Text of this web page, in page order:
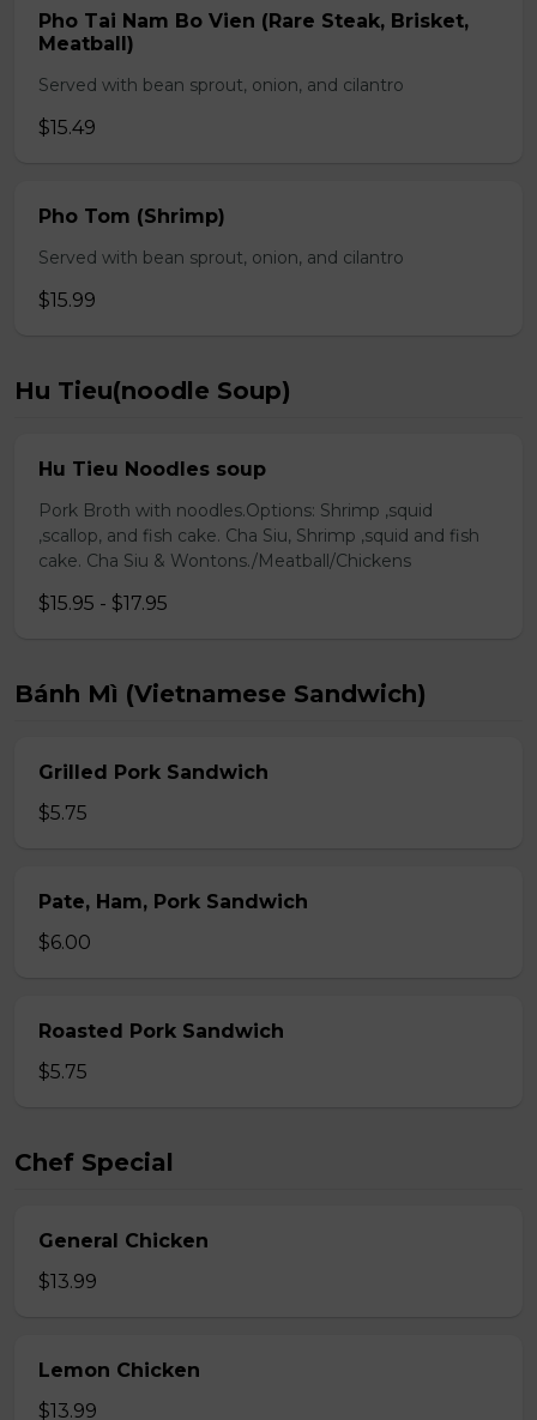
Pho Tai Nam Bo Vien (Rare Steak, Brisket,
Meatball)
Served with bean sprout, onion, and cilantro
$15.49
Pho Tom (Shrimp)
Served with bean sprout, onion, and cilantro
$15.99
Hu Tieu(noodle Soup)
Hu Tieu Noodles soup
Pork Broth with noodles.Options: Shrimp ,squid
,scallop, and fish cake. Cha Siu, Shrimp ,squid and fish
cake. Cha Siu & Wontons./Meatball/Chickens
$15.95 - $17.95
Bánh Mì (Vietnamese Sandwich)
Grilled Pork Sandwich
$5.75
Pate, Ham, Pork Sandwich
$6.00
Roasted Pork Sandwich
$5.75
Chef Special
General Chicken
$13.99
Lemon Chicken
$13.99